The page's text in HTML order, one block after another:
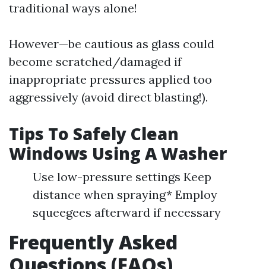
traditional ways alone!
However—be cautious as glass could
become scratched/damaged if
inappropriate pressures applied too
aggressively (avoid direct blasting!).
Tips To Safely Clean
Windows Using A Washer
Use low-pressure settings Keep
distance when spraying* Employ
squeegees afterward if necessary
Frequently Asked